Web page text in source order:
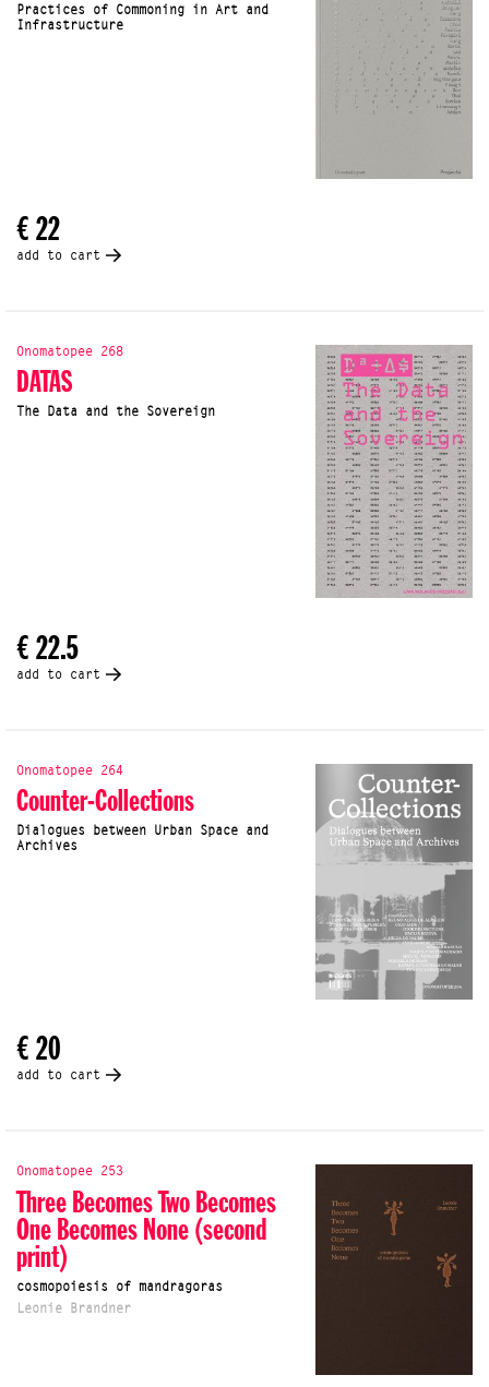
Practices of Commoning in Art and
Infrastructure
€ 22
add to cart
Onomatopee 268
DATAS
The Data and the Sovereign
€ 22.5
add to cart
Onomatopee 264
Counter-Collections
Dialogues between Urban Space and
Archives
€ 20
add to cart
Onomatopee 253
Three Becomes Two Becomes
One Becomes None (second
print)
cosmopoiesis of mandragoras
Leonie Brandner